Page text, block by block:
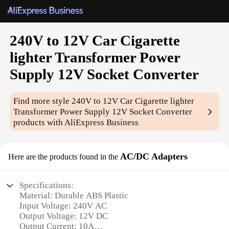
240V to 12V Car Cigarette
lighter Transformer Power
Supply 12V Socket Converter
Find more style240V to 12V Car Cigarette lighter
Transformer Power Supply 12V Socket Converter
products with AliExpress Business
Here are the products found in the AC/DC Adapters
Specifications:
Material: Durable ABS Plastic
Input Voltage: 240V AC
Output Voltage: 12V DC
Output Current: 10A